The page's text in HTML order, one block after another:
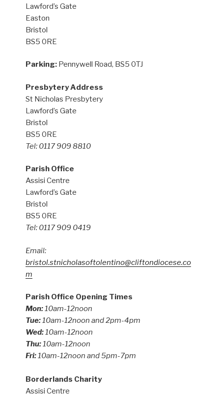
Lawford’s Gate
Easton
Bristol
BS5 0RE
Parking: Pennywell Road, BS5 0TJ
Presbytery Address
St Nicholas Presbytery
Lawford’s Gate
Bristol
BS5 0RE
Tel: 0117 909 8810
Parish Office
Assisi Centre
Lawford’s Gate
Bristol
BS5 0RE
Tel: 0117 909 0419
Email:
bristol.stnicholasoftolentino@cliftondiocese.co
m
Parish Office Opening Times
Mon:10am-12noon
Tue:10am-12noon and 2pm-4pm
Wed:10am-12noon
Thu:10am-12noon
Fri:10am-12noon and 5pm-7pm
Borderlands Charity
Assisi Centre